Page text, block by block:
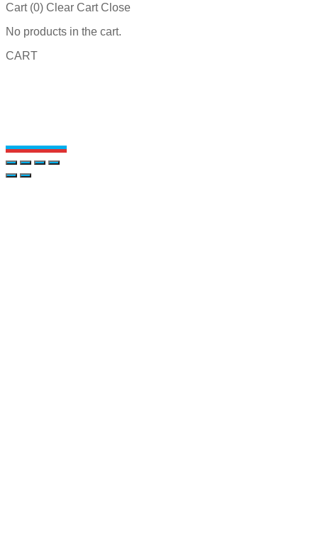
Cart (0) Clear Cart Close
No products in the cart.
CART